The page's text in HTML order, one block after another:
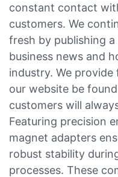
constant contact
customers. We
fresh by publishing
business news and
industry. We
our website be
customers will
Featuring precision
magnet adapters
robust stability
processes. These